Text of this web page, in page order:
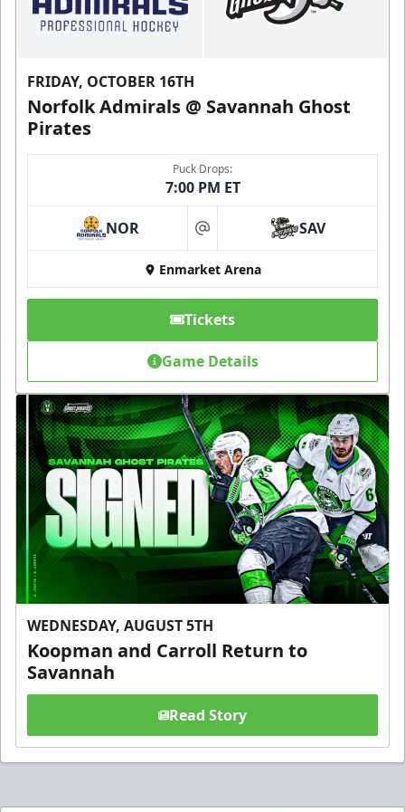
FRIDAY, OCTOBER 16TH
Norfolk Admirals @ Savannah Ghost
Pirates
Puck Drops:
7:00 PM ET
NOR at SAV
Enmarket Arena
Tickets
Game Details
WEDNESDAY, AUGUST 5TH
Koopman and Carroll Return to
Savannah
Read Story